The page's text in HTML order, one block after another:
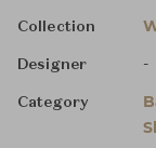
Collection
Designer -
Category